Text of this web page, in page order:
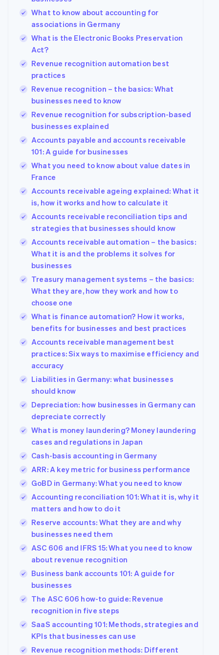
What to know about accounting for
associations in Germany
What is the Electronic Books Preservation
Act?
Revenue recognition automation best
practices
Revenue recognition – the basics: What
businesses need to know
Revenue recognition for subscription-based
businesses explained
Accounts payable and accounts receivable
101: A guide for businesses
What you need to know about value dates in
France
Accounts receivable ageing explained: What it
is, how it works and how to calculate it
Accounts receivable reconciliation tips and
strategies that businesses should know
Accounts receivable automation – the basics:
What it is and the problems it solves for
businesses
Treasury management systems – the basics:
What they are, how they work and how to
choose one
What is finance automation? How it works,
benefits for businesses and best practices
Accounts receivable management best
practices: Six ways to maximise efficiency and
accuracy
Liabilities in Germany: what businesses
should know
Depreciation: how businesses in Germany can
depreciate correctly
What is money laundering? Money laundering
cases and regulations in Japan
Cash-basis accounting in Germany
ARR: A key metric for business performance
GoBD in Germany: What you need to know
Accounting reconciliation 101: What it is, why it
matters and how to do it
Reserve accounts: What they are and why
businesses need them
ASC 606 and IFRS 15: What you need to know
about revenue recognition
Business bank accounts 101: A guide for
businesses
The ASC 606 how-to guide: Revenue
recognition in five steps
SaaS accounting 101: Methods, strategies and
KPIs that businesses can use
Revenue recognition methods: Different
English
Austria
Deutsch English
NederlandsFrançais DeutschEnglish
Brazil
Português English
English
Canada
EnglishFrançais
Croatia
English Italiano
Cyprus
English
Czech Republic
English
Denmark
English
Estonia
Finland